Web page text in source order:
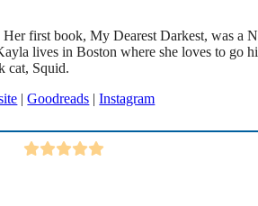
first book, My Dearest Darkest, was a
lives in Boston where she loves to go
cat, Squid.
|Goodreads |Instagram